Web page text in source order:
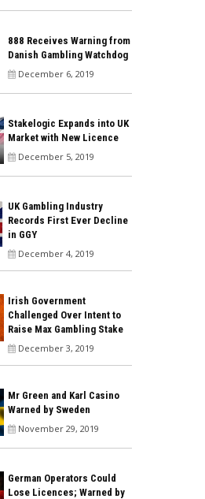
888 Receives Warning from
Danish Gambling Watchdog
December 6, 2019
Stakelogic Expands into UK
Market with New Licence
December 5, 2019
UK Gambling Industry
Records First Ever Decline
in GGY
December 4, 2019
Irish Government
Challenged Over Intent to
Raise Max Gambling Stake
December 3, 2019
Mr Green and Karl Casino
Warned by Sweden
November 29, 2019
German Operators Could
Lose Licences; Warned by